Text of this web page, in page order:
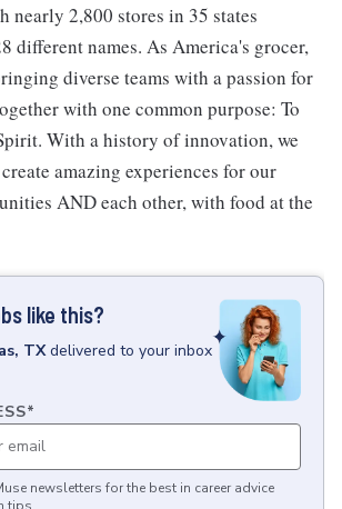
nearly 2,800 stores in 35 states
different names. As America's grocer,
diverse teams with a passion for
with one common purpose: To
With a history of innovation, we
amazing experiences for our
AND each other, with food at the
like this?
TX delivered to your inbox
*
newsletters for the best in career advice